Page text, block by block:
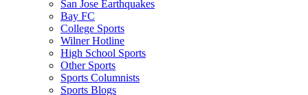
San Jose Earthquakes
Bay FC
College Sports
Wilner Hotline
High School Sports
Other Sports
Sports Columnists
Sports Blogs